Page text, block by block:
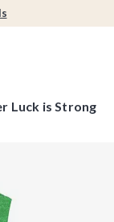
Luck is Strong